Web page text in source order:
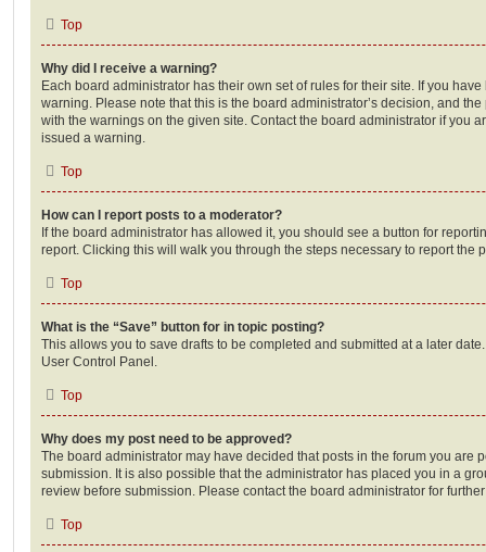
Top
Why did I receive a warning?
Each board administrator has their own set of rules for their site. If you
warning. Please note that this is the board administrator’s decision, and
with the warnings on the given site. Contact the board administrator if you
issued a warning.
Top
How can I report posts to a moderator?
If the board administrator has allowed it, you should see a button for
report. Clicking this will walk you through the steps necessary to report the
Top
What is the “Save” button for in topic posting?
This allows you to save drafts to be completed and submitted at a later
User Control Panel.
Top
Why does my post need to be approved?
The board administrator may have decided that posts in the forum you are
submission. It is also possible that the administrator has placed you in a
review before submission. Please contact the board administrator for
Top